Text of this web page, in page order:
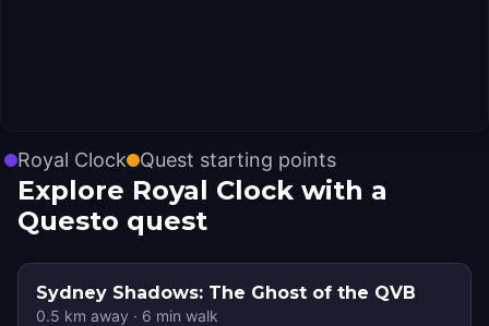
Royal Clock Quest starting points
Explore Royal Clock with a
Questo quest
Sydney Shadows: The Ghost of the QVB
0.5 km away · 6 min walk